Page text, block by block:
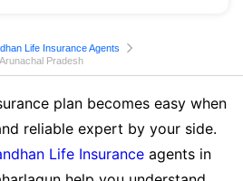
Life Insurance Agents
Pradesh
plan becomes easy when
reliable expert by your side.
Life Insurance agents in